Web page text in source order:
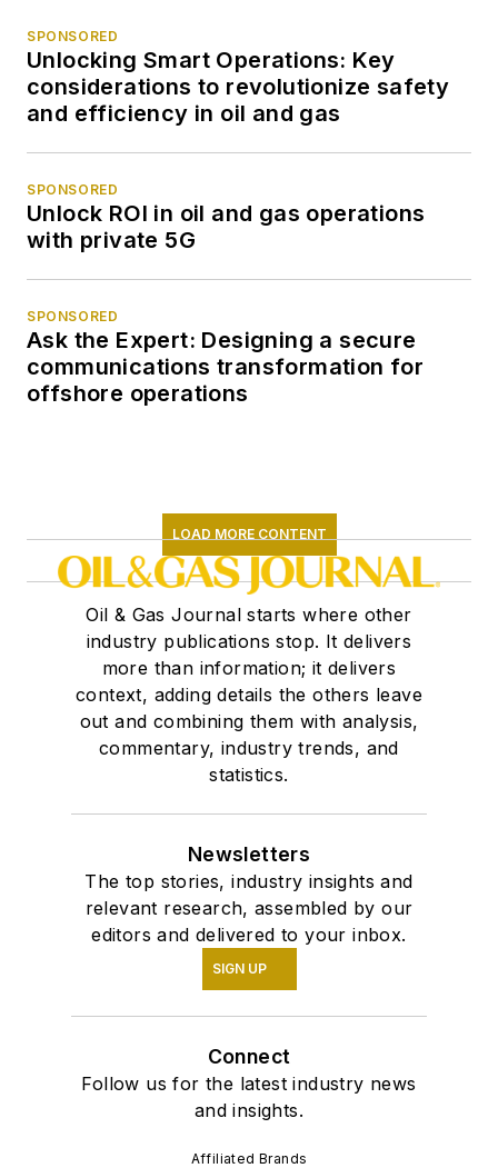
SPONSORED
Unlocking Smart Operations: Key
considerations to revolutionize safety
and efficiency in oil and gas
SPONSORED
Unlock ROI in oil and gas operations
with private 5G
SPONSORED
Ask the Expert: Designing a secure
communications transformation for
offshore operations
LOAD MORE CONTENT
Oil & Gas Journal starts where other
industry publications stop. It delivers
more than information; it delivers
context, adding details the others leave
out and combining them with analysis,
commentary, industry trends, and
statistics.
Newsletters
The top stories, industry insights and
relevant research, assembled by our
editors and delivered to your inbox.
SIGN UP
Connect
Follow us for the latest industry news
and insights.
Affiliated Brands